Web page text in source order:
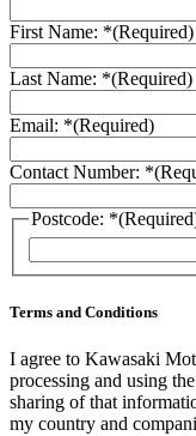
First Name: *(Required)
Last Name: *(Required)
Email: *(Required)
Contact Number: *
Postcode: *
Terms and Conditions
I agree to Kawasaki
processing and using
sharing of that
my country and